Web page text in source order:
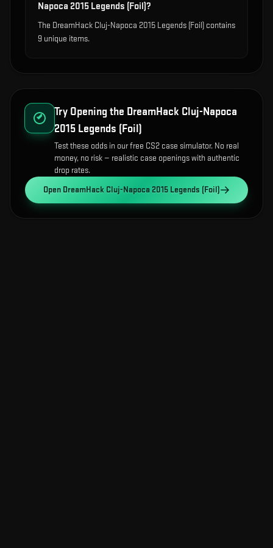
Napoca 2015 Legends (Foil)?
The DreamHack Cluj-Napoca 2015 Legends (Foil) contains
9 unique items.
Try Opening the DreamHack Cluj-Napoca
2015 Legends (Foil)
Test these odds in our free CS2 case simulator. No real
money, no risk — realistic case openings with authentic
drop rates.
Open DreamHack Cluj-Napoca 2015 Legends (Foil)